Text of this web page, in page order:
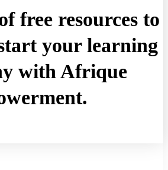
free resources to
your learning
with Afrique